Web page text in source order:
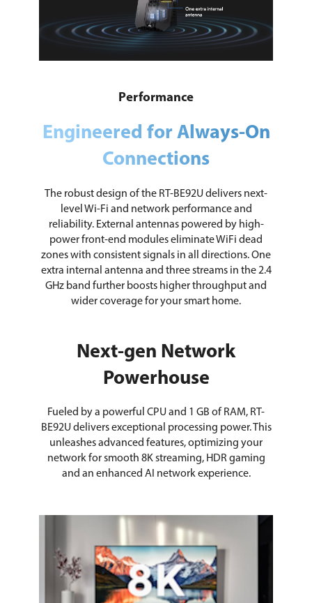
Performance
Engineered for Always-On
Connections
The robust design of the RT-BE92U delivers next-
level Wi-Fi and network performance and
reliability. External antennas powered by high-
power front-end modules eliminate WiFi dead
zones with consistent signals in all directions. One
extra internal antenna and three streams in the 2.4
GHz band further boosts higher throughput and
wider coverage for your smart home.
Next-gen Network
Powerhouse
Fueled by a powerful CPU and 1 GB of RAM, RT-
BE92U delivers exceptional processing power. This
unleashes advanced features, optimizing your
network for smooth 8K streaming, HDR gaming
and an enhanced AI network experience.